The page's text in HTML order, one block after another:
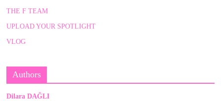
THE F TEAM
UPLOAD YOUR SPOTLIGHT
VLOG
Authors
Dilara DAĞLI